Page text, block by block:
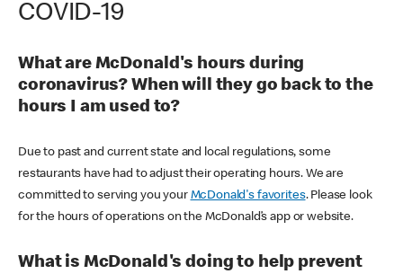
COVID-19
What are McDonald's hours during
coronavirus? When will they go back to the
hours I am used to?
Due to past and current state and local regulations, some
restaurants have had to adjust their operating hours. We are
committed to serving you your McDonald's favorites. Please look
for the hours of operations on the McDonald’s app or website.
What is McDonald's doing to help prevent